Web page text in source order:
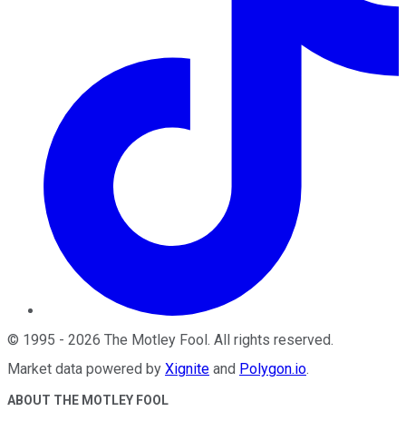
© 1995 - 2026 The Motley Fool. All rights reserved.
Market data powered by Xignite and Polygon.io.
ABOUT THE MOTLEY FOOL